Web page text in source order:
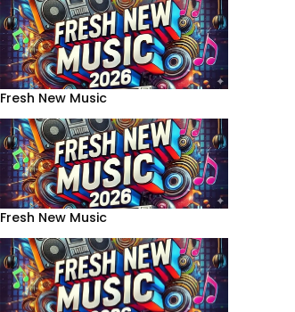
Fresh New Music
Fresh New Music